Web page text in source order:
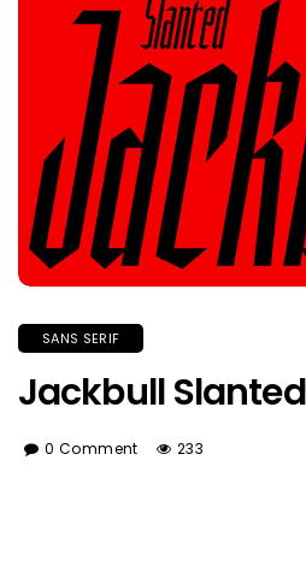
SANS SERIF
Jackbull
0 Comment 233